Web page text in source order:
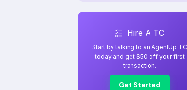
Hire A TC
Start by talking to an AgentUp TC
today and get $50 off your first
transaction.
Get Started